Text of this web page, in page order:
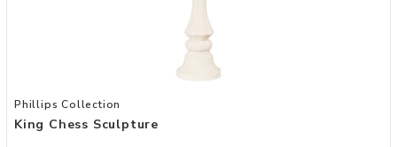
Add King Chess Sculpture to your Wishlist
Phillips Collection
King Chess Sculpture